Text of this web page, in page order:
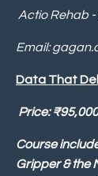
Actio Rehab
Email:
Data That
Price:₹
Course
Gripper & the